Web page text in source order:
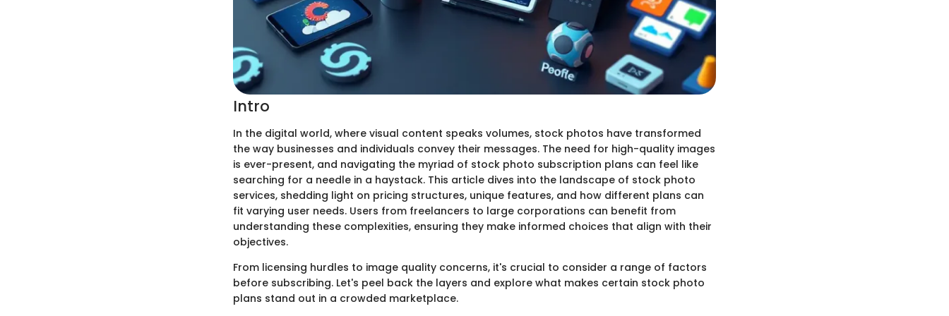
Intro
In the digital world, where visual content speaks volumes, stock photos have transformed
the way businesses and individuals convey their messages. The need for high-quality images
is ever-present, and navigating the myriad of stock photo subscription plans can feel like
searching for a needle in a haystack. This article dives into the landscape of stock photo
services, shedding light on pricing structures, unique features, and how different plans can
fit varying user needs. Users from freelancers to large corporations can benefit from
understanding these complexities, ensuring they make informed choices that align with their
objectives.
From licensing hurdles to image quality concerns, it's crucial to consider a range of factors
before subscribing. Let's peel back the layers and explore what makes certain stock photo
plans stand out in a crowded marketplace.